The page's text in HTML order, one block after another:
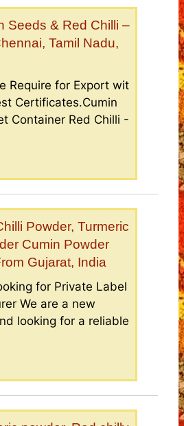
Seeds & Red Chilli –
Tamil Nadu,
Require for Export wit
Certificates.Cumin
Container Red Chilli -
Powder, Turmeric
Cumin Powder
Gujarat, India
for Private Label
We are a new
looking for a reliable